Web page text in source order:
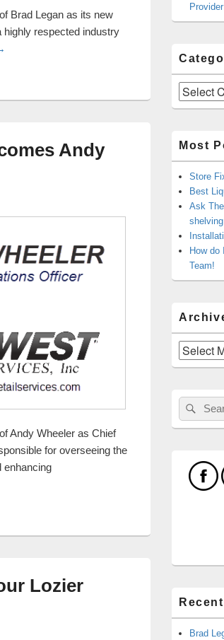
Brad Legan as its new
highly respected industry
Legan in as New Vice President of Sales
Andy
Andy Wheeler as Chief
for overseeing the
enhancing
Wheeler as New COO
Lozier
Provider
Categories
Most
Store
Best
Ask
How do
Team!
Archives
Search
for:
Brad